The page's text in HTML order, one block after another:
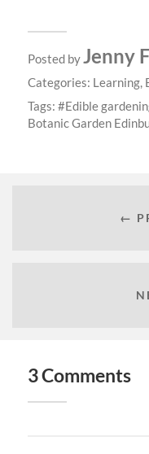
Posted byJenny
Categories: Learning,
Tags:
Edible
Botanic Garden
←
3 Comments